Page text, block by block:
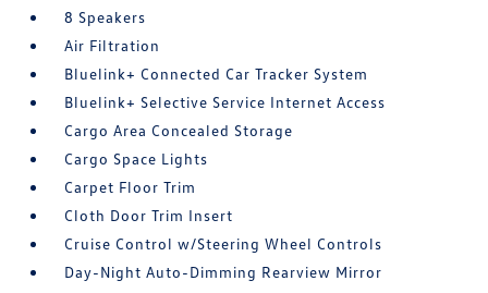
8 Speakers
Air Filtration
Bluelink+ Connected Car Tracker System
Bluelink+ Selective Service Internet Access
Cargo Area Concealed Storage
Cargo Space Lights
Carpet Floor Trim
Cloth Door Trim Insert
Cruise Control w/Steering Wheel Controls
Day-Night Auto-Dimming Rearview Mirror